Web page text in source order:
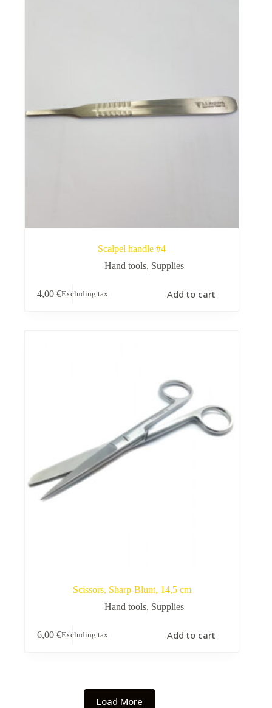
Scalpel handle #4
Hand tools, Supplies
4,00 €Excluding tax Add to cart
Scissors, Sharp-Blunt, 14,5 cm
Hand tools, Supplies
6,00 €Excluding tax Add to cart
Load More